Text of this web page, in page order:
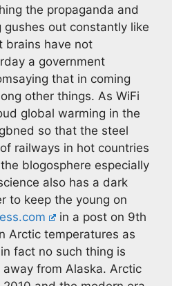
the propaganda and
out constantly like
brains have not
a government
that in coming
other things. As WiFi
global warming in the
so that the steel
railways in hot countries
blogosphere especially
also has a dark
to keep the young on
in a post on 9th
Arctic temperatures as
fact no such thing is
from Alaska. Arctic